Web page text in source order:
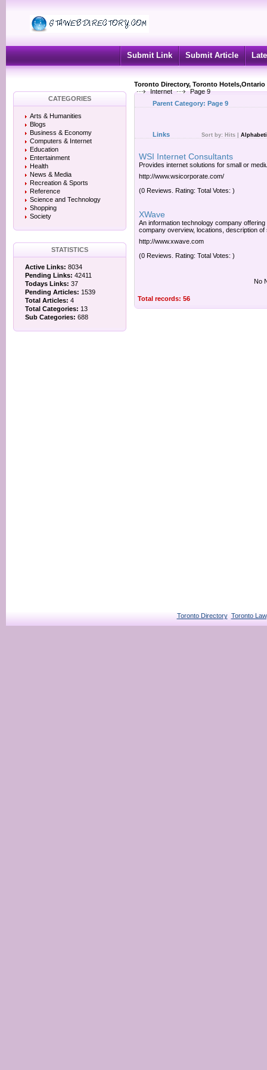
Submit Link Submit Article
Toronto Directory, Toronto
Internet
Page 9
CATEGORIES
Arts & Humanities
Blogs
Business & Economy
Computers & Internet
Education
Entertainment
Health
News & Media
Recreation & Sports
Reference
Science and Technology
Shopping
Society
STATISTICS
Active Links: 8034
Pending Links: 42411
Todays Links: 37
Pending Articles: 1539
Total Articles: 4
Total Categories: 13
Sub Categories: 688
Parent Category: Page 9
Links Sort by: Hits
WSI Internet Consultants
Provides internet solutions for small or
http://www.wsicorporate.com/
(0 Reviews. Rating: Total Votes: )
XWave
An information technology company
company overview, locations, description
http://www.xwave.com
(0 Reviews. Rating: Total Votes: )
No
Total records: 56
Toronto Directory Toronto